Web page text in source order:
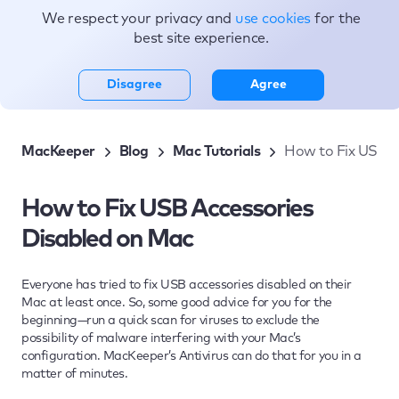
Topics
MacKeeper Blog Mac Tutorials How to Fix USB
How to Fix USB Accessories
Disabled on Mac
Everyone has tried to fix USB accessories disabled on their
Mac at least once. So, some good advice for you for the
beginning—run a quick scan for viruses to exclude the
possibility of malware interfering with your Mac’s
configuration. MacKeeper’s Antivirus can do that for you in a
matter of minutes.
We respect your privacy and use cookies for the
best site experience.
Disagree Agree